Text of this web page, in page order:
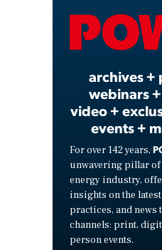
archives +
webinars
video +
events +
For over 142 years,
unwavering pillar of
energy industry,
insights on the
practices, and
channels: print,
person events.